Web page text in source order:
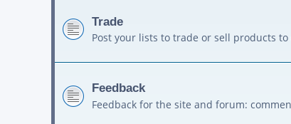
Trade
Post your lists to trade or sell products
Feedback
Feedback for the site and forum: